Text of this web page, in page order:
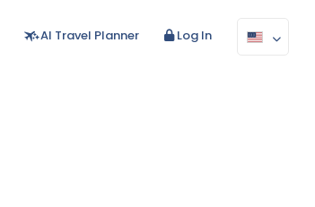
AI Travel Planner Log In